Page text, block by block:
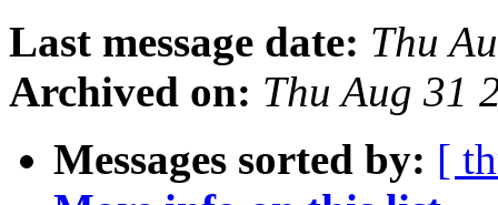
Last message date: Thu
Archived on: Thu Aug 31
Messages sorted by: [